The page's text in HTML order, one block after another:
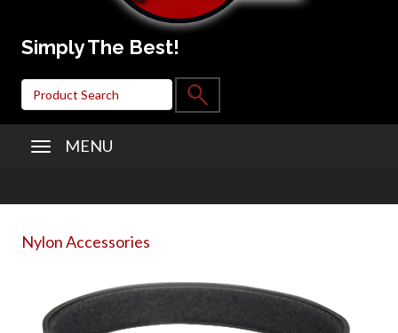
Simply The Best!
MENU
Nylon Accessories